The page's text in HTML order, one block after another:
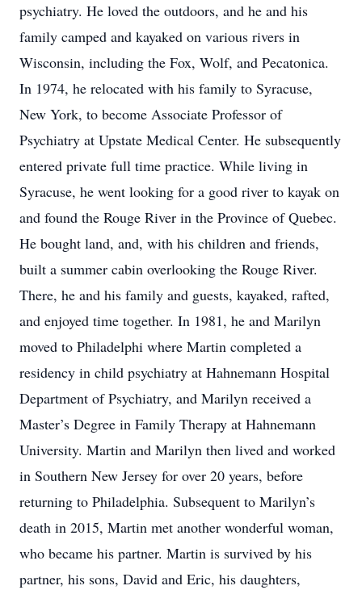
psychiatry. He loved the outdoors, and he and his
family camped and kayaked on various rivers in
Wisconsin, including the Fox, Wolf, and Pecatonica.
In 1974, he relocated with his family to Syracuse,
New York, to become Associate Professor of
Psychiatry at Upstate Medical Center. He subsequently
entered private full time practice. While living in
Syracuse, he went looking for a good river to kayak on
and found the Rouge River in the Province of Quebec.
He bought land, and, with his children and friends,
built a summer cabin overlooking the Rouge River.
There, he and his family and guests, kayaked, rafted,
and enjoyed time together. In 1981, he and Marilyn
moved to Philadelphi where Martin completed a
residency in child psychiatry at Hahnemann Hospital
Department of Psychiatry, and Marilyn received a
Master’s Degree in Family Therapy at Hahnemann
University. Martin and Marilyn then lived and worked
in Southern New Jersey for over 20 years, before
returning to Philadelphia. Subsequent to Marilyn’s
death in 2015, Martin met another wonderful woman,
who became his partner. Martin is survived by his
partner, his sons, David and Eric, his daughters,